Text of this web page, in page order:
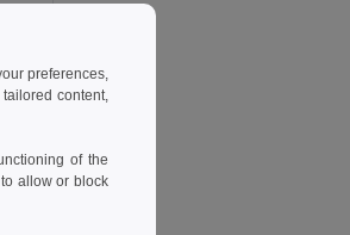
preferences,
content,
of the
allow or block